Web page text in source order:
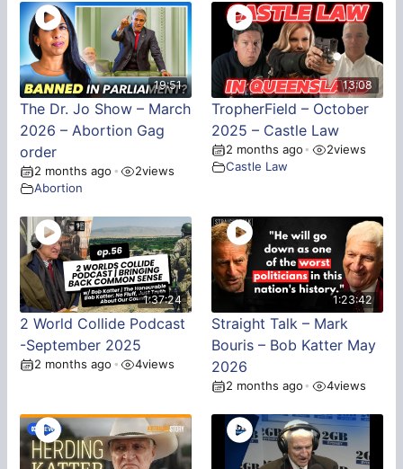
19:51
The Dr. Jo Show – March
2026 – Abortion Gag
order
2 months ago • 2views
Abortion
13:08
TropherField – October
2025 – Castle Law
2 months ago • 2views
Castle Law
1:37:24
2 World Collide Podcast
-September 2025
2 months ago • 4views
1:23:42
Straight Talk – Mark
Bouris – Bob Katter May
2026
2 months ago • 4views